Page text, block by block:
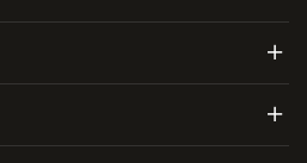
Menu
Menu